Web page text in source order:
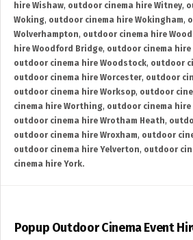
hire Wishaw, outdoor cinema hire Witney,
Woking, outdoor cinema hire Wokingham,
Wolverhampton, outdoor cinema hire
hire Woodford Bridge, outdoor cinema hire
outdoor cinema hire Woodstock, outdoor
outdoor cinema hire Worcester, outdoor
outdoor cinema hire Worksop, outdoor
cinema hire Worthing, outdoor cinema
outdoor cinema hire Wrotham Heath,
outdoor cinema hire Wroxham, outdoor
outdoor cinema hire Yelverton, outdoor
cinema hire York.
Popup Outdoor Cinema Event